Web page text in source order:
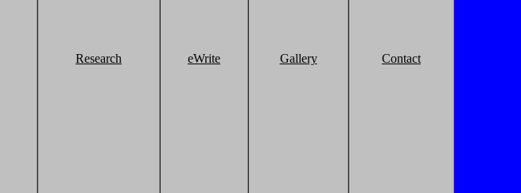
Research eWrite Gallery Contact